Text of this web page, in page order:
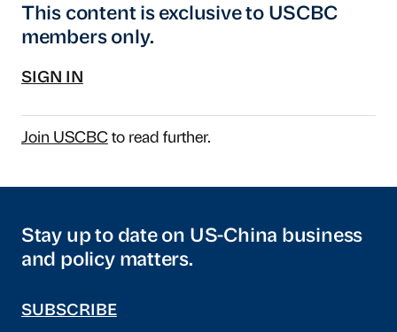
This content is exclusive to USCBC
members only.
SIGN IN
Join USCBCto read further.
Stay up to date on US-China business
and policy matters.
SUBSCRIBE